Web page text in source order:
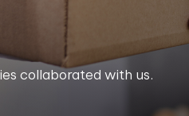
collaborated with us.